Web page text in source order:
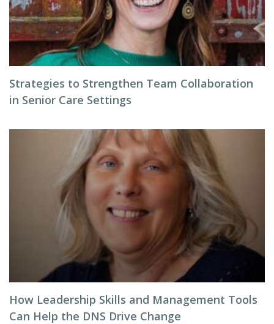
Strategies to Strengthen Team Collaboration
in Senior Care Settings
How Leadership Skills and Management Tools
Can Help the DNS Drive Change